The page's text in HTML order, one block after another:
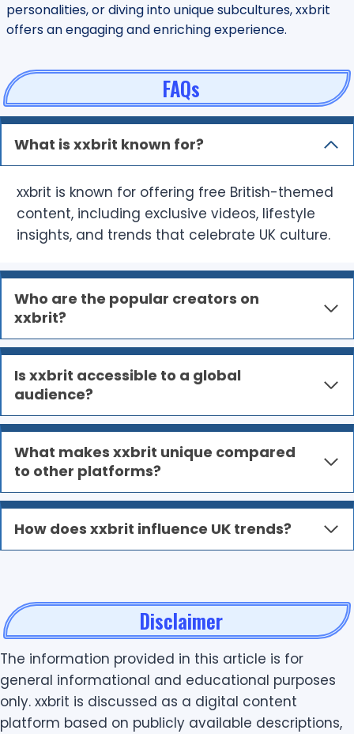
personalities, or diving into unique subcultures, xxbrit
offers an engaging and enriching experience.
FAQs
What is xxbrit known for?
xxbrit is known for offering free British-themed
content, including exclusive videos, lifestyle
insights, and trends that celebrate UK culture.
Who are the popular creators on
xxbrit?
Is xxbrit accessible to a global
audience?
What makes xxbrit unique compared
to other platforms?
How does xxbrit influence UK trends?
Disclaimer
The information provided in this article is for
general informational and educational purposes
only. xxbrit is discussed as a digital content
platform based on publicly available descriptions,